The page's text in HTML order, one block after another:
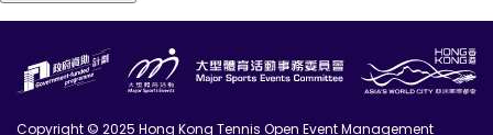
Copyright © 2025 Hong Kong Tennis Open Event Management